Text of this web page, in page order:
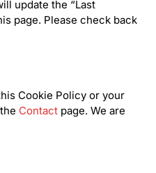
update the “Last
page. Please check back
Cookie Policy or your
Contact page. We are